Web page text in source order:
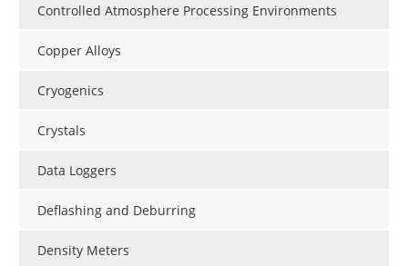
Controlled Atmosphere Processing Environments
Copper Alloys
Cryogenics
Crystals
Data Loggers
Deflashing and Deburring
Density Meters